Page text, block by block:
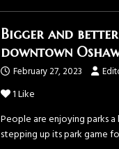
Bigger and
downtown
February 27, 2023
1Like
People are enjoying parks
stepping up its park game